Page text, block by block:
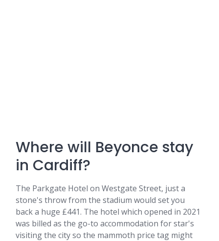
Where will Beyonce stay
in Cardiff?
The Parkgate Hotel on Westgate Street, just a
stone's throw from the stadium would set you
back a huge £441. The hotel which opened in 2021
was billed as the go-to accommodation for star's
visiting the city so the mammoth price tag might